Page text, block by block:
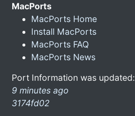
MacPorts
MacPorts Home
Install MacPorts
MacPorts FAQ
MacPorts News
Port Information was updated:
9 minutes ago
3174fd02